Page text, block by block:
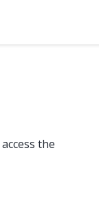
the